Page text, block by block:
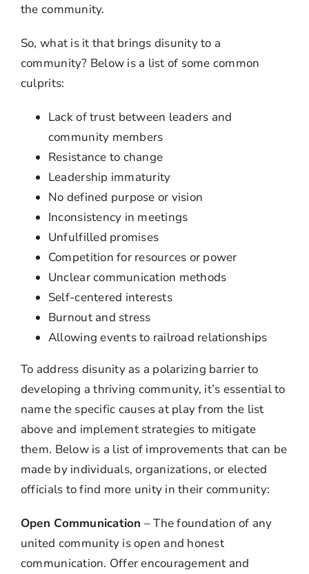
the community.
So, what is it that brings disunity to a
community? Below is a list of some common
culprits:
Lack of trust between leaders and
community members
Resistance to change
Leadership immaturity
No defined purpose or vision
Inconsistency in meetings
Unfulfilled promises
Competition for resources or power
Unclear communication methods
Self-centered interests
Burnout and stress
Allowing events to railroad relationships
To address disunity as a polarizing barrier to
developing a thriving community, it’s essential to
name the specific causes at play from the list
above and implement strategies to mitigate
them. Below is a list of improvements that can be
made by individuals, organizations, or elected
officials to find more unity in their community:
Open Communication – The foundation of any
united community is open and honest
communication. Offer encouragement and